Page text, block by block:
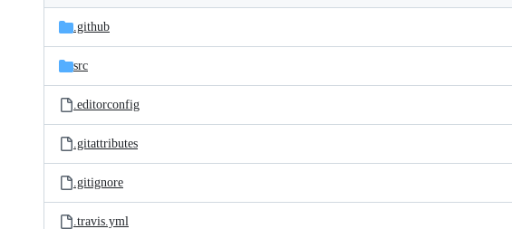
and
files
Latest
commit
.github
src
.editorconfig
.gitattributes
.gitignore
.travis.yml